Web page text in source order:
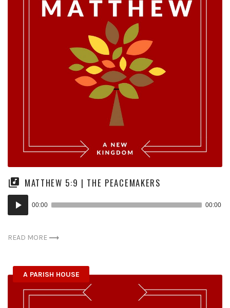
MATTHEW 5:9 | THE PEACEMAKERS
Audio
Player
00:00 00:00
READ MORE
A PARISH HOUSE